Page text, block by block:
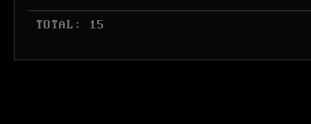
TOTAL: 15